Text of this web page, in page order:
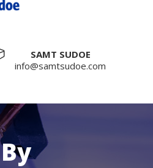
SAMT SUDOE
info@samtsudoe.com
By